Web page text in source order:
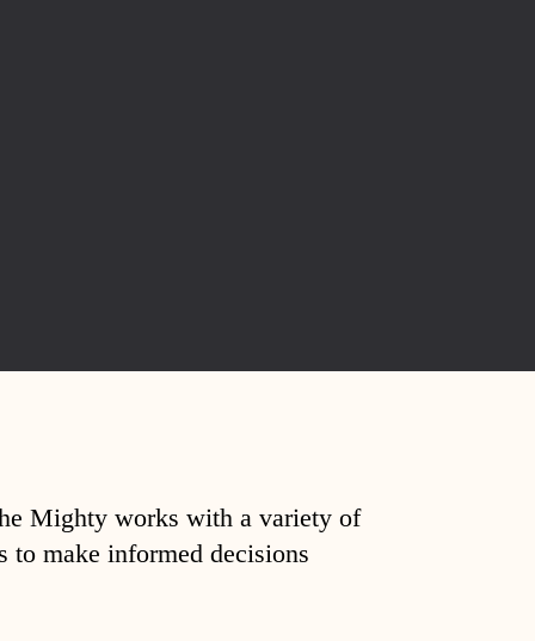
Mighty works with a variety of
to make informed decisions